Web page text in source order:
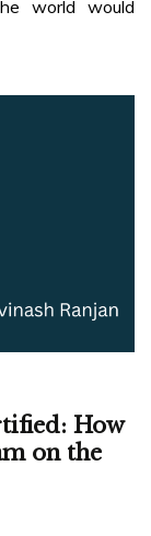
world would
How
on the